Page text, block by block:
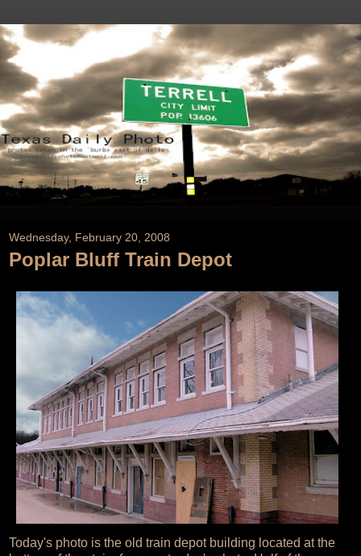
Wednesday, February 20, 2008
Poplar Bluff Train Depot
Today's photo is the old train depot building located at the